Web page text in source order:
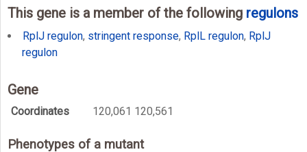
This gene is a member of the following regulons
RplJ regulon, stringent response, RplL regulon, RplJ
regulon
Gene
Coordinates 120,061 120,561
Phenotypes of a mutant